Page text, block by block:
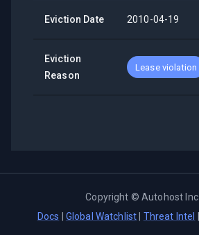
Eviction Date 2010-04-19
Eviction
Reason
Lease violation
Copyright ©Autohost Inc
Docs
Global Watchlist Threat Intel